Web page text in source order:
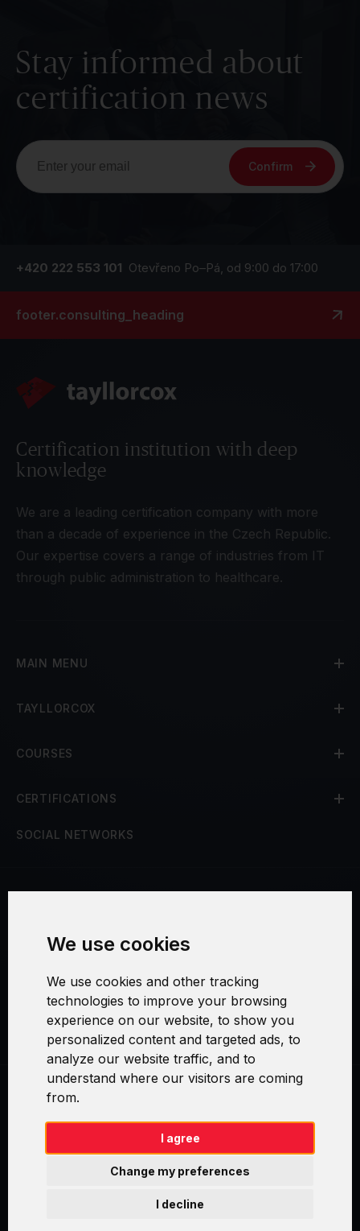
We use cookies
We use cookies and other tracking
technologies to improve your browsing
experience on our website, to show you
personalized content and targeted ads, to
analyze our website traffic, and to
understand where our visitors are coming
from.
I agree
I decline
Change my preferences
Stay informed about
certification news
Confirm
+420 222 553 101 Otevřeno Po–Pá, od 9:00 do 17:00
footer.consulting_heading
Certification institution with deep
knowledge
We are a leading certification company with more
than a decade of experience in the Czech Republic.
Our expertise covers a range of industries from IT
through public administration to healthcare.
MAIN MENU
TAYLLORCOX
COURSES
CERTIFICATIONS
SOCIAL NETWORKS
Security and Privacy
Warranty Policy
Cookie Settings
Swirl logoTM je ochranná známka společnosti AXELOS Limited. ITIL®
je registrovanou ochrannou známkou AXELOS Limited. PRINCE2® je
registrovanou ochrannou známkou AXELOS Limited. MSP® je
registrovanou ochrannou známkou AXELOS Limited. M_o_R® je
registrovanou ochrannou známkou AXELOS Limited & TAYLLORCOX
trade mark of AXELOS Limited. Copyright© AXELOS Limited 2009.